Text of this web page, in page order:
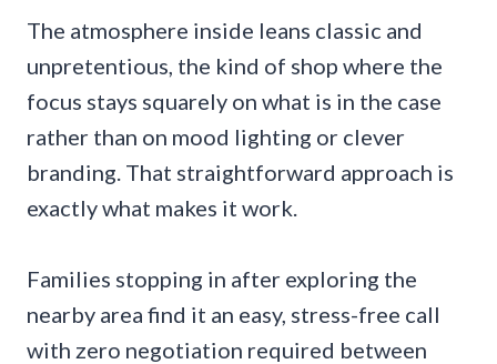
The atmosphere inside leans classic and
unpretentious, the kind of shop where the
focus stays squarely on what is in the case
rather than on mood lighting or clever
branding. That straightforward approach is
exactly what makes it work.
Families stopping in after exploring the
nearby area find it an easy, stress-free call
with zero negotiation required between